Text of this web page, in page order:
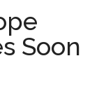
Soon